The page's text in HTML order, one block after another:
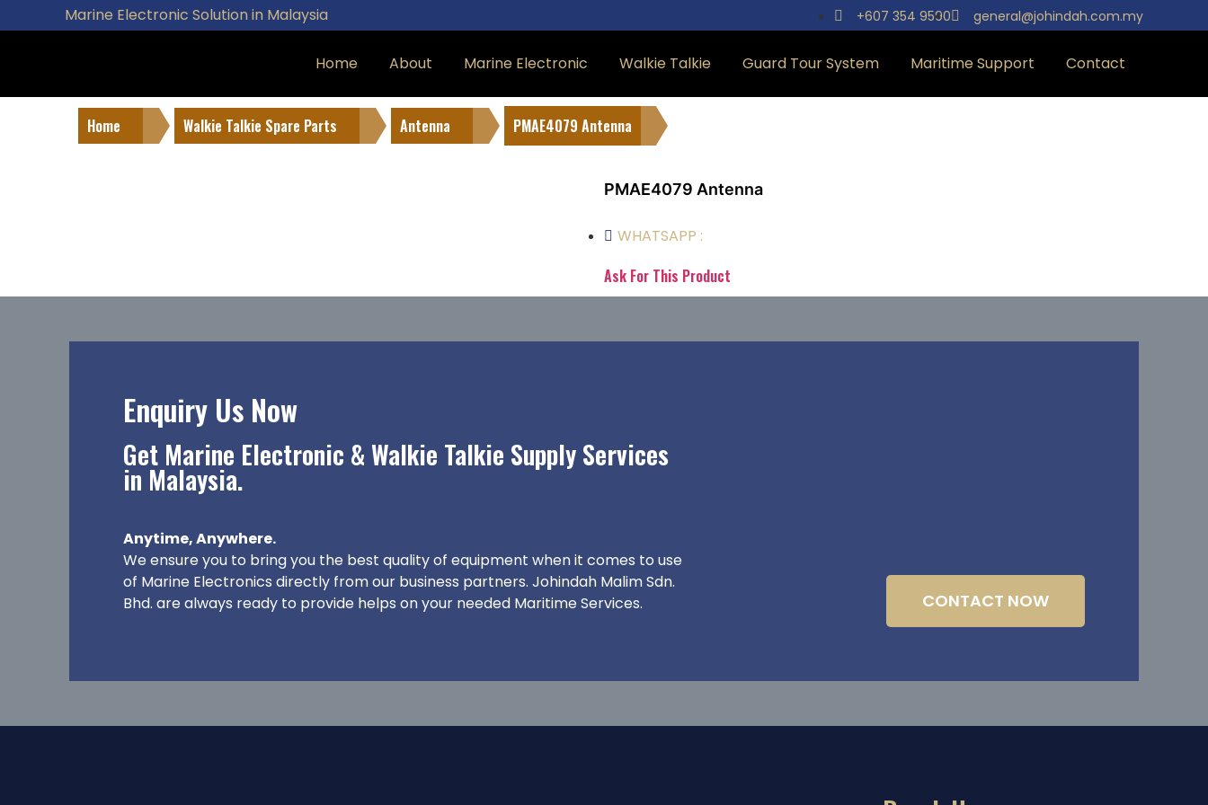
Marine Electronic Solution in Malaysia +607 354 9590 general@johindah.com.my
Home About Marine Electronic Walkie Talkie Guard Tour System Maritime Support Contact
Home Walkie Talkie Spare Parts Antenna PMAE4079 Antenna
PMAE4079 Antenna
WHATSAPP :
Ask For This Product
Enquiry Us Now
Get Marine Electronic & Walkie Talkie Supply Services
in Malaysia.
Anytime, Anywhere.
We ensure you to bring you the best quality of equipment when it comes to use
of Marine Electronics directly from our business partners. Johindah Malim Sdn.
Bhd. are always ready to provide helps on your needed Maritime Services.
CONTACT NOW